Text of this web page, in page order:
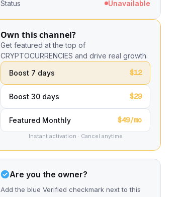
Status Unavailable
Own this channel?
Get featured at the top of
CRYPTOCURRENCIES and drive real growth.
Boost 7 days
$12
Boost 30 days $29
Featured Monthly $49/mo
Instant activation · Cancel anytime
Are you the owner?
Add the blue Verified checkmark next to this